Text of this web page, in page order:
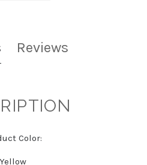
Reviews
Color:
Yellow